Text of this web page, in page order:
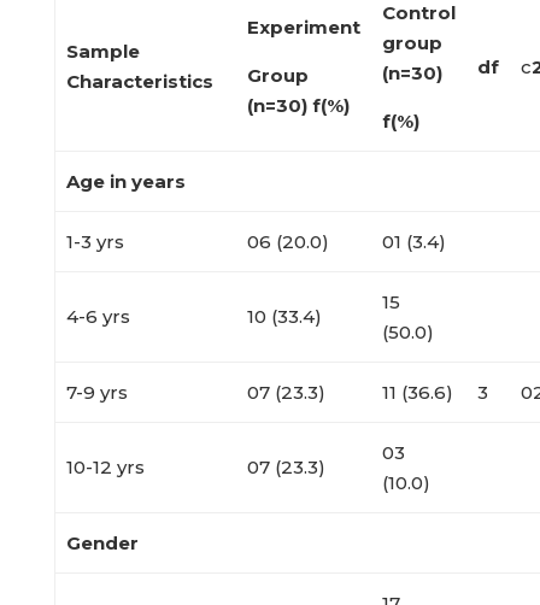
Sample
Characteristics
Experiment
Group
(n=30) f(%)
Control
group
(n=30)
f(%)
df c
Age in years
1-3 yrs 06 (20.0) 01 (3.4)
4-6 yrs 10 (33.4)
15
(50.0)
7-9 yrs 07 (23.3) 11 (36.6) 3
10-12 yrs 07 (23.3)
03
(10.0)
Gender